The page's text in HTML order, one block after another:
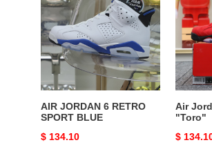
6
RETRO
SPORT
BLUE
AIR JORDAN 6 RETRO
SPORT BLUE
Original
$ 134.10
6
Retro
"Toro"
Air
"Toro"
Original
$